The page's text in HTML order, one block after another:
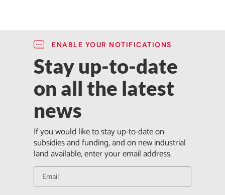
ENABLE YOUR NOTIFICATIONS
Stay up-to-date
on all the latest
news
If you would like to stay up-to-date on
subsidies and funding, and on new industrial
land available, enter your email address.